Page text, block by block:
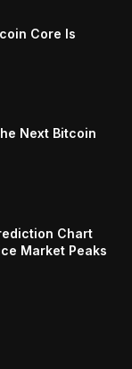
Core Is
Next Bitcoin
Chart
Market Peaks